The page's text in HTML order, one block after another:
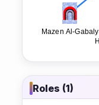
Roles (1)